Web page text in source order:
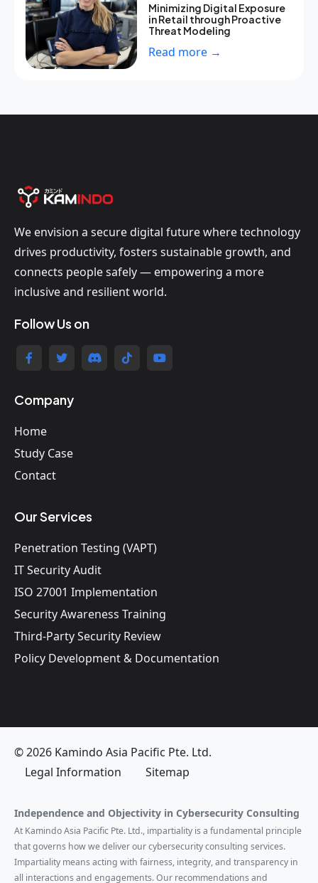
Minimizing Digital Exposure
in Retail through Proactive
Threat Modeling
Read more →
We envision a secure digital future where technology
drives productivity, fosters sustainable growth, and
connects people safely — empowering a more
inclusive and resilient world.
Follow Us on
Company
Home
Study Case
Contact
Our Services
Penetration Testing (VAPT)
IT Security Audit
ISO 27001 Implementation
Security Awareness Training
Third-Party Security Review
Policy Development & Documentation
© 2026 Kamindo Asia Pacific Pte. Ltd.
Legal Information
Sitemap
Independence and Objectivity in Cybersecurity Consulting
At Kamindo Asia Pacific Pte. Ltd., impartiality is a fundamental principle
that governs how we deliver our cybersecurity consulting services.
Impartiality means acting with fairness, integrity, and transparency in
all interactions and engagements. Our recommendations and